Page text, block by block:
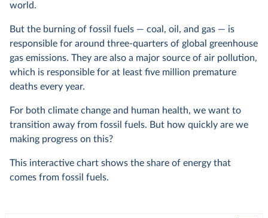
world.
But the burning of fossil fuels — coal, oil, and gas — is
responsible for around three-quarters of global greenhouse
gas emissions. They are also a major source of air pollution,
which is responsible for at least five million premature
deaths every year.
For both climate change and human health, we want to
transition away from fossil fuels. But how quickly are we
making progress on this?
This interactive chart shows the share of energy that
comes from fossil fuels.